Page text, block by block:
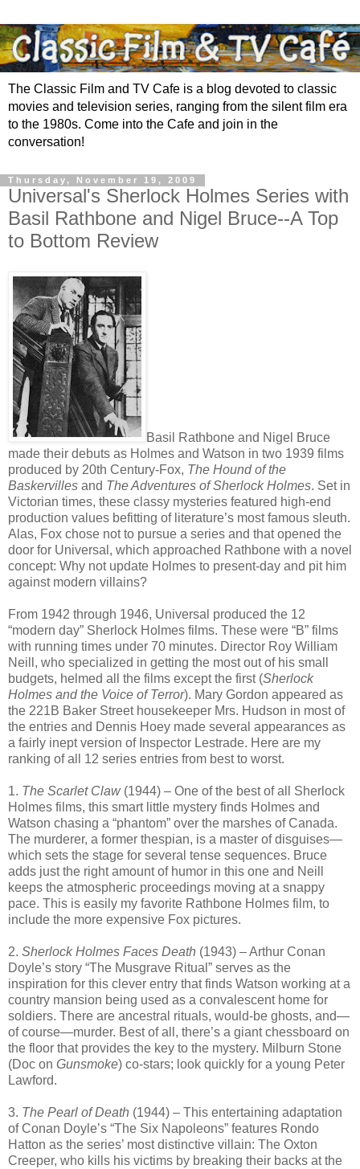
The Classic Film and TV Cafe is a blog devoted to classic
movies and television series, ranging from the silent film era
to the 1980s. Come into the Cafe and join in the
conversation!
Thursday, November 19, 2009
Universal's Sherlock Holmes Series with
Basil Rathbone and Nigel Bruce--A Top
to Bottom Review
Basil Rathbone and Nigel Bruce
made their debuts as Holmes and Watson in two 1939 films
produced by 20th Century-Fox, The Hound of the
Baskervilles and The Adventures of Sherlock Holmes. Set in
Victorian times, these classy mysteries featured high-end
production values befitting of literature’s most famous sleuth.
Alas, Fox chose not to pursue a series and that opened the
door for Universal, which approached Rathbone with a novel
concept: Why not update Holmes to present-day and pit him
against modern villains?
From 1942 through 1946, Universal produced the 12
“modern day” Sherlock Holmes films. These were “B” films
with running times under 70 minutes. Director Roy William
Neill, who specialized in getting the most out of his small
budgets, helmed all the films except the first (Sherlock
Holmes and the Voice of Terror). Mary Gordon appeared as
the 221B Baker Street housekeeper Mrs. Hudson in most of
the entries and Dennis Hoey made several appearances as
a fairly inept version of Inspector Lestrade. Here are my
ranking of all 12 series entries from best to worst.
1. The Scarlet Claw(1944) – One of the best of all Sherlock
Holmes films, this smart little mystery finds Holmes and
Watson chasing a “phantom” over the marshes of Canada.
The murderer, a former thespian, is a master of disguises—
which sets the stage for several tense sequences. Bruce
adds just the right amount of humor in this one and Neill
keeps the atmospheric proceedings moving at a snappy
pace. This is easily my favorite Rathbone Holmes film, to
include the more expensive Fox pictures.
2. Sherlock Holmes Faces Death (1943) – Arthur Conan
Doyle’s story “The Musgrave Ritual” serves as the
inspiration for this clever entry that finds Watson working at a
country mansion being used as a convalescent home for
soldiers. There are ancestral rituals, would-be ghosts, and—
of course—murder. Best of all, there’s a giant chessboard on
the floor that provides the key to the mystery. Milburn Stone
(Doc on Gunsmoke) co-stars; look quickly for a young Peter
Lawford.
3. The Pearl of Death (1944) – This entertaining adaptation
of Conan Doyle’s “The Six Napoleons” features Rondo
Hatton as the series’ most distinctive villain: The Oxton
Creeper, who kills his victims by breaking their backs at the